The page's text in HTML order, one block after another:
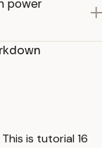
power
is tutorial 16